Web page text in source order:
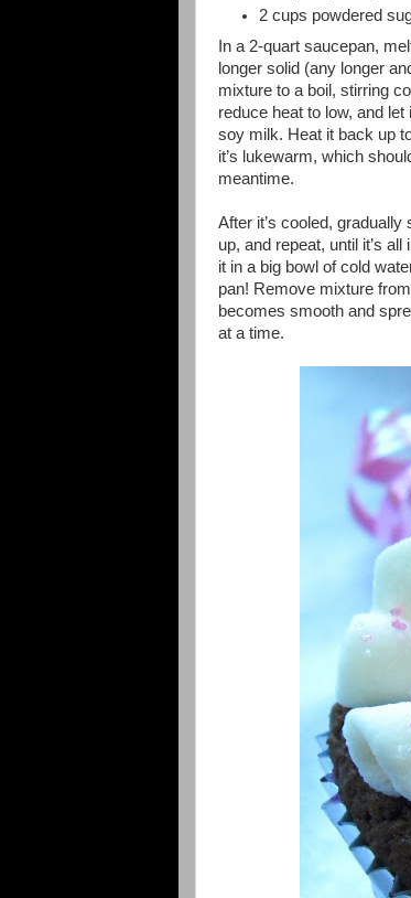
2 cups powdered
In a 2-quart saucepan,
longer solid (any longer
mixture to a boil, stirring
reduce heat to low, and
soy milk. Heat it back up
it’s lukewarm, which
meantime.
After it’s cooled, gradually
up, and repeat, until it’s
it in a big bowl of cold
pan! Remove mixture
becomes smooth and
at a time.